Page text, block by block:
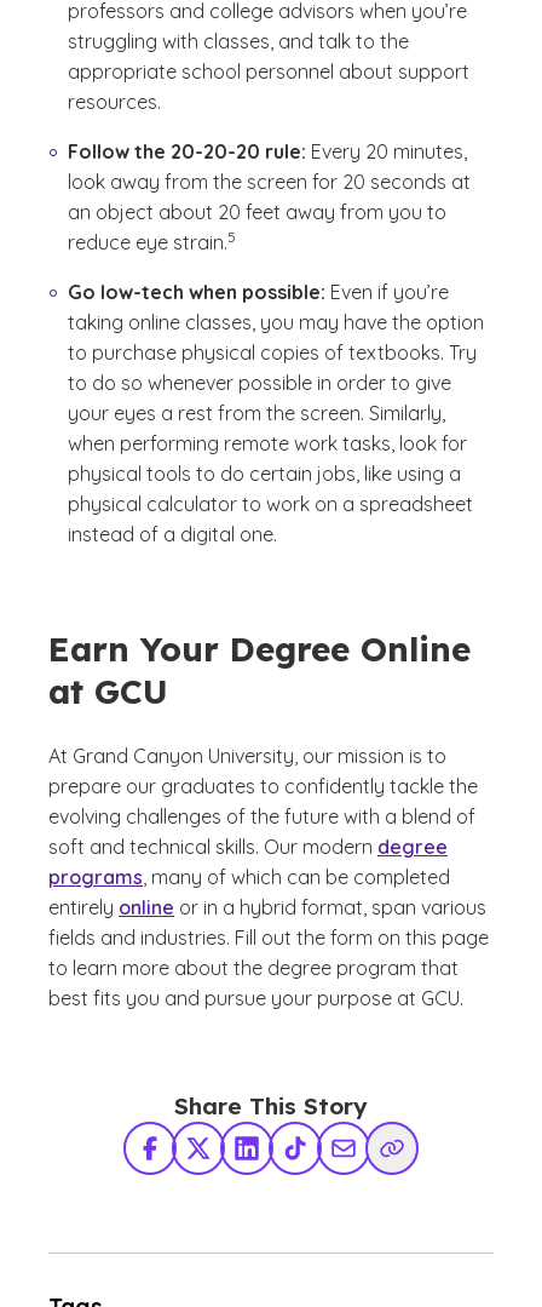
professors and college advisors when you’re
struggling with classes, and talk to the
appropriate school personnel about support
resources.
Follow the 20-20-20 rule: Every 20 minutes,
look away from the screen for 20 seconds at
an object about 20 feet away from you to
reduce eye strain.
(See disclaimer
5
)
Go low-tech when possible: Even if you’re
taking online classes, you may have the option
to purchase physical copies of textbooks. Try
to do so whenever possible in order to give
your eyes a rest from the screen. Similarly,
when performing remote work tasks, look for
physical tools to do certain jobs, like using a
physical calculator to work on a spreadsheet
instead of a digital one.
Earn Your Degree Online
at GCU
At Grand Canyon University, our mission is to
prepare our graduates to confidently tackle the
evolving challenges of the future with a blend of
soft and technical skills. Our modern degree
programs , many of which can be completed
entirely online or in a hybrid format, span various
fields and industries. Fill out the form on this page
to learn more about the degree program that
best fits you and pursue your purpose at GCU.
Share This Story
Facebook
X TwitterLinkedInTikTokShare via Email
Copy Link